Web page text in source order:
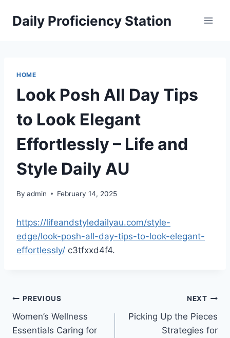
Daily Proficiency Station
HOME
Look Posh All Day Tips
to Look Elegant
Effortlessly – Life and
Style Daily AU
By admin February 14, 2025
https://lifeandstyledailyau.com/style-
edge/look-posh-all-day-tips-to-look-elegant-
effortlessly/ c3tfxxd4f4.
Post
navigation
PREVIOUS
Women’s Wellness
Essentials Caring for
NEXT
Picking Up the Pieces
Strategies for